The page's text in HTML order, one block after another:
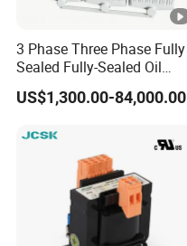
3 Phase Three Phase Fully
Sealed Fully-Sealed Oil
Immersed High Voltage
Step Down Furnace
Voltage-Transformer
Transformer
US$1,300.00-84,000.00